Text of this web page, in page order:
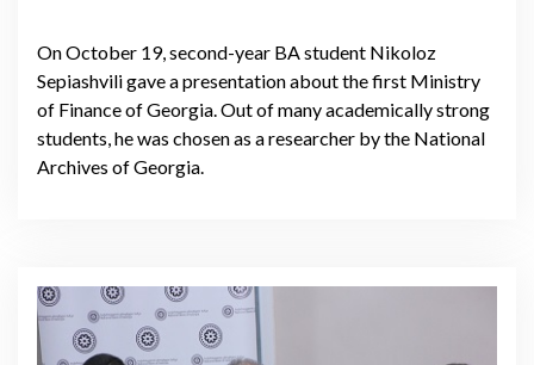
On October 19, second-year BA student Nikoloz
Sepiashvili gave a presentation about the first Ministry
of Finance of Georgia. Out of many academically strong
students, he was chosen as a researcher by the National
Archives of Georgia.